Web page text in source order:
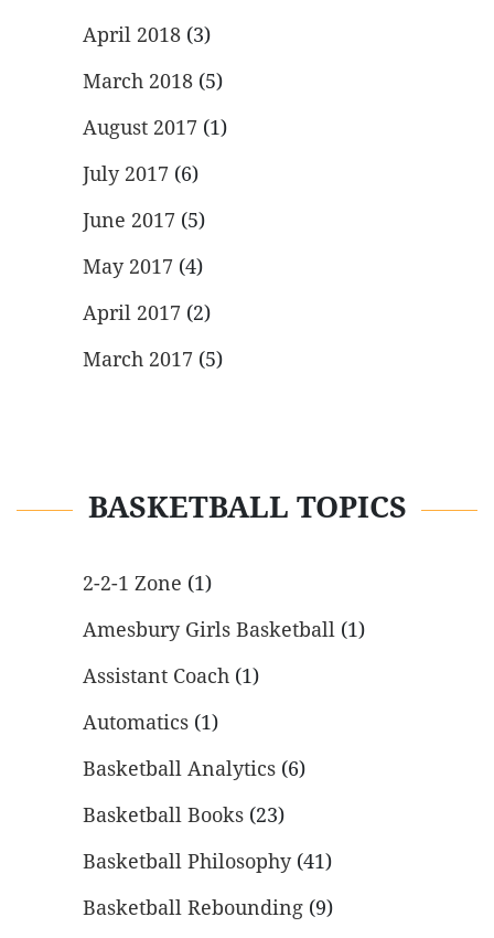
April 2018 (3)
March 2018 (5)
August 2017 (1)
July 2017 (6)
June 2017 (5)
May 2017 (4)
April 2017 (2)
March 2017 (5)
BASKETBALL TOPICS
2-2-1 Zone (1)
Amesbury Girls Basketball (1)
Assistant Coach (1)
Automatics (1)
Basketball Analytics (6)
Basketball Books (23)
Basketball Philosophy(41)
Basketball Rebounding (9)